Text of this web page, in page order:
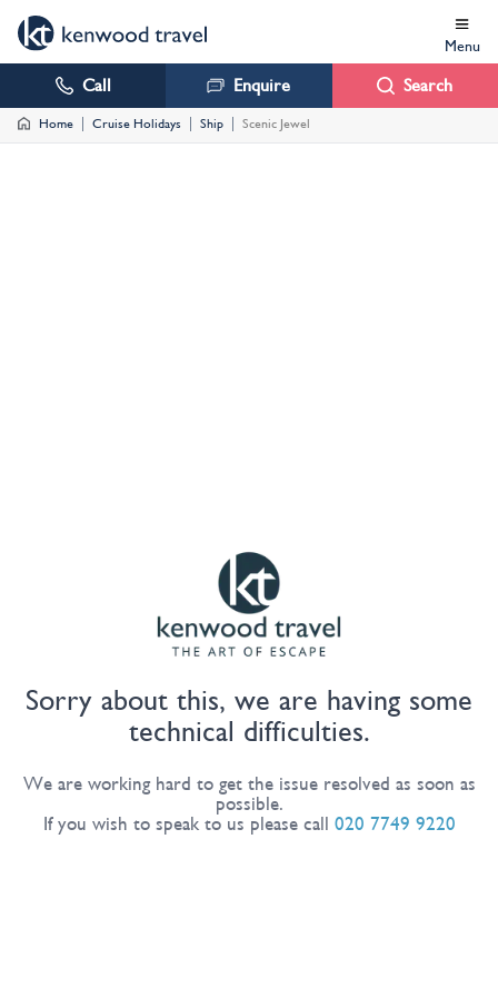
Menu
Call Enquire Search
Home Cruise Holidays Ship Scenic Jewel
Sorry about this, we are having some
technical difficulties.
We are working hard to get the issue resolved as soon as
possible.
If you wish to speak to us please call
020 7749 9220